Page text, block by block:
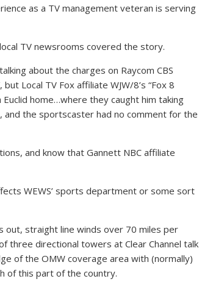
as a TV management veteran is serving
TV newsrooms covered the story.
about the charges on Raycom CBS
Local TV Fox affiliate WJW/8’s “Fox 8
Euclid home…where they caught him taking
the sportscaster had no comment for the
and know that Gannett NBC affiliate
WEWS’ sports department or some sort
out, straight line winds over 70 miles per
three directional towers at Clear Channel talk
of the OMW coverage area with (normally)
of this part of the country.